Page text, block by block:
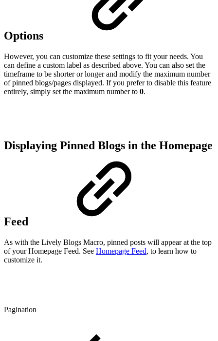
Options
However, you can customize these settings to fit your needs. You
can define a custom label as described above. You can also set the
timeframe to be shorter or longer and modify the maximum number
of pinned blogs/pages displayed. If you prefer to disable this feature
entirely, simply set the maximum number to 0.
Displaying Pinned Blogs in the Homepage
Feed
As with the Lively Blogs Macro, pinned posts will appear at the top
of your Homepage Feed. See Homepage Feed, to learn how to
customize it.
Pagination